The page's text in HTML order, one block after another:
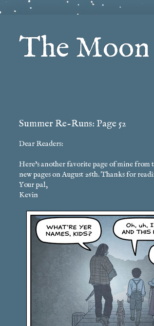
The
Summer Re-Runs: Page 52
Dear Readers:
Here's another favorite page of mine from
new pages on August 26th. Thanks for
Your pal,
Kevin